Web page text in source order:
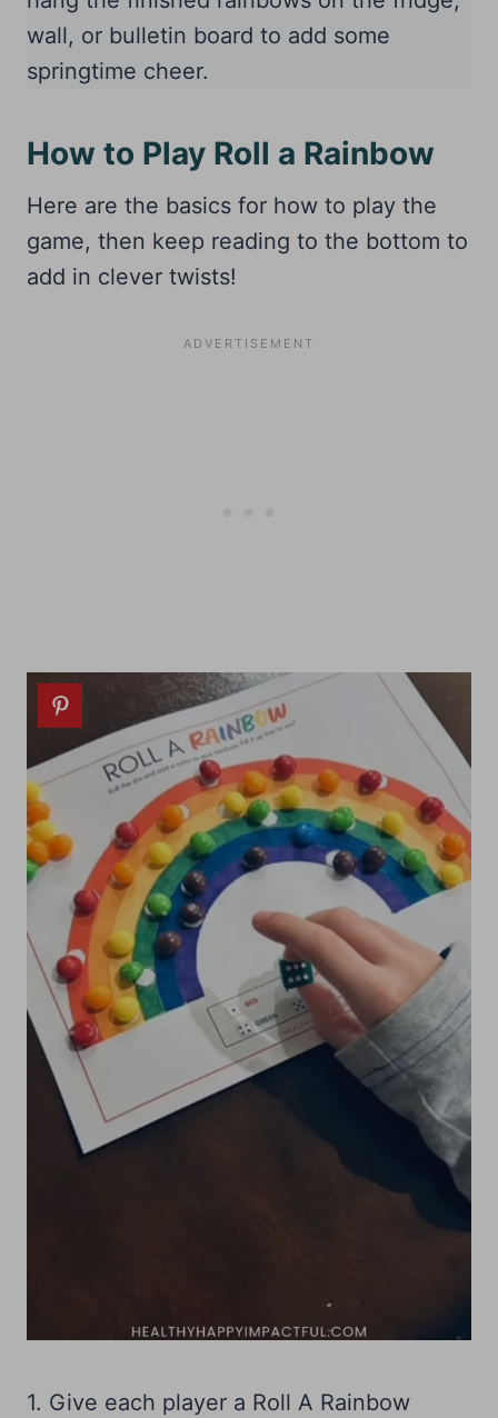
wall, or bulletin board to add some
springtime cheer.
How to Play Roll a Rainbow
Here are the basics for how to play the
game, then keep reading to the bottom to
add in clever twists!
1. Give each player a Roll A Rainbow